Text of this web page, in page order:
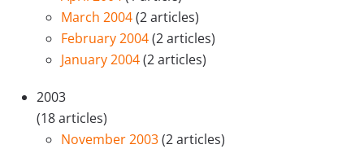
March 2004(2 articles)
February 2004(2 articles)
January 2004(2 articles)
2003
(18 articles)
November 2003(2 articles)